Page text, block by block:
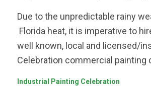
Due to the unpredictable rainy
Florida heat, it is imperative to
well known, local and licensed/
Celebration commercial painting
Industrial Painting Celebration